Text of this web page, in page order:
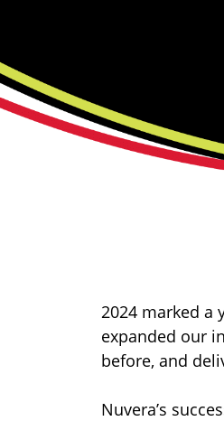
2024 marked a
expanded our
before, and
Nuvera’s